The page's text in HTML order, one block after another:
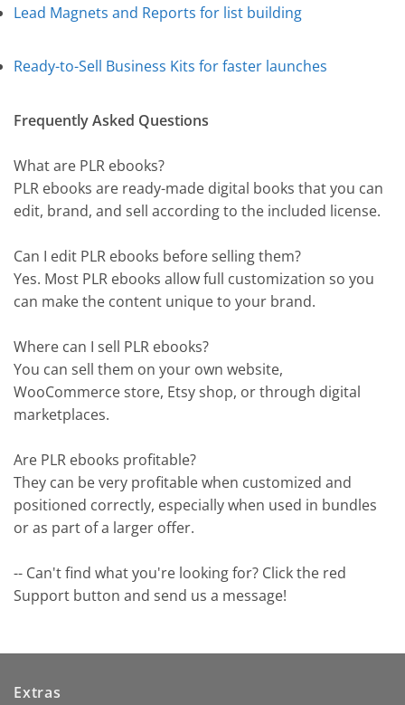
Lead Magnets and Reports for list building
Ready-to-Sell Business Kits for faster launches
Frequently Asked Questions
What are PLR ebooks?
PLR ebooks are ready-made digital books that you can
edit, brand, and sell according to the included license.
Can I edit PLR ebooks before selling them?
Yes. Most PLR ebooks allow full customization so you
can make the content unique to your brand.
Where can I sell PLR ebooks?
You can sell them on your own website,
WooCommerce store, Etsy shop, or through digital
marketplaces.
Are PLR ebooks profitable?
They can be very profitable when customized and
positioned correctly, especially when used in bundles
or as part of a larger offer.
-- Can't find what you're looking for? Click the red
Support button and send us a message!
Extras